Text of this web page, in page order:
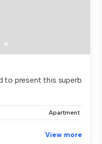
to present this superb
Apartment
View more